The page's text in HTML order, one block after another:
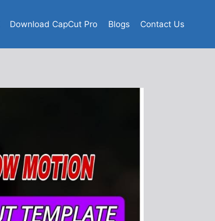
Download CapCut Pro Blogs Contact Us